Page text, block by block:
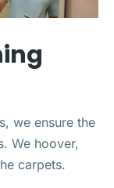
we ensure the
We hoover,
carpets.